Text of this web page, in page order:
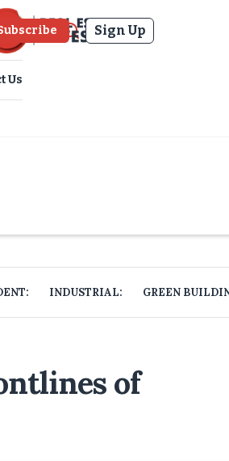
Sign Up
Us
INDUSTRIAL: GREEN
of